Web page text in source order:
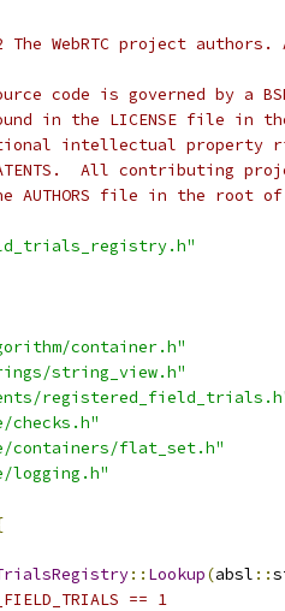
WebRTC project
code is governed by a
in the LICENSE file in
intellectual property
All contributing
AUTHORS file in the root
container.h"
string_view.h"
checks.h"
containers/flat_set.h"
logging.h"
:: Lookup(absl ::
== 1